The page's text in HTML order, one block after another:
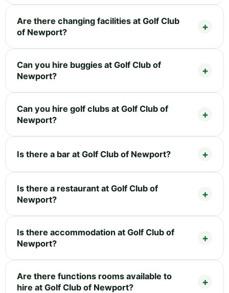
Are there changing facilities at Golf Club
of Newport?
Can you hire buggies at Golf Club of
Newport?
Can you hire golf clubs at Golf Club of
Newport?
Is there a bar at Golf Club of Newport?
Is there a restaurant at Golf Club of
Newport?
Is there accommodation at Golf Club of
Newport?
Are there functions rooms available to
hire at Golf Club of Newport?